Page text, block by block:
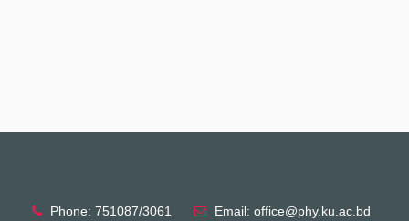
Phone: 751087/3061 Email: office@phy.ku.ac.bd